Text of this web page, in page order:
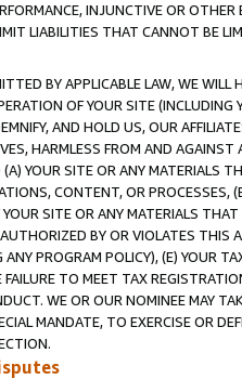
INJUNCTIVE OR
LIABILITIES THAT CANNOT BE
BY APPLICABLE LAW, WE WILL
OF YOUR SITE (INCLUDING
AND HOLD US, OUR
HARMLESS FROM AND
YOUR SITE OR ANY MATERIALS
CONTENT, OR PROCESSES,
SITE OR ANY MATERIALS
BY OR VIOLATES THIS
PROGRAM POLICY), (E) YOUR
TO MEET TAX
WE OR OUR NOMINEE MAY
MANDATE, TO EXERCISE OR